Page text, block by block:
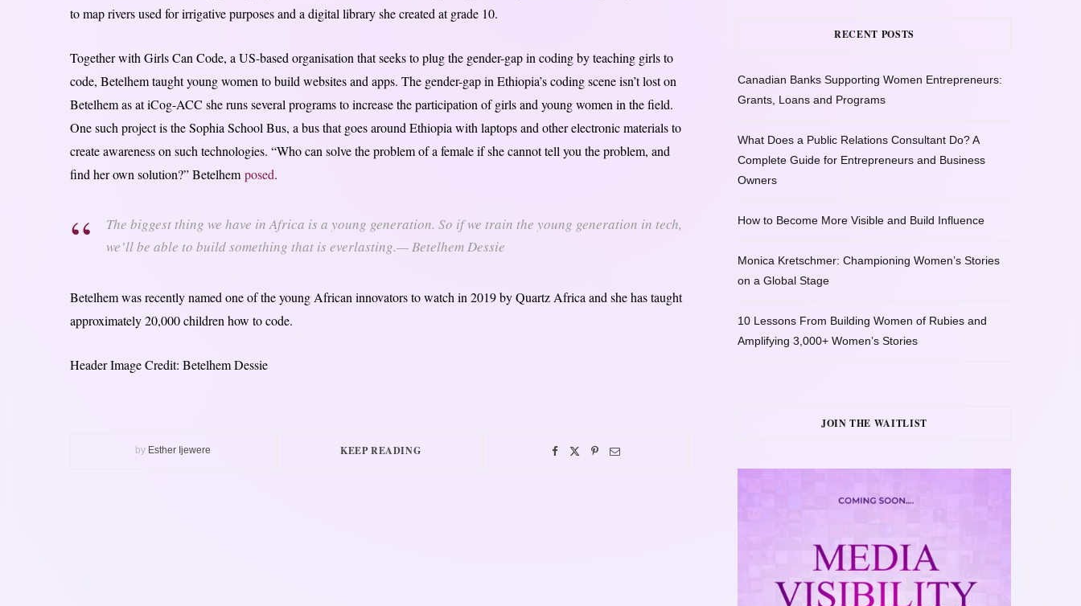
to map rivers used for irrigative purposes and a digital library she created at grade 10.
Together with Girls Can Code, a US-based organisation that seeks to plug the gender-gap in coding by teaching girls to
code, Betelhem taught young women to build websites and apps. The gender-gap in Ethiopia’s coding scene isn’t lost on
Betelhem as at iCog-ACC she runs several programs to increase the participation of girls and young women in the field.
One such project is the Sophia School Bus, a bus that goes around Ethiopia with laptops and other electronic materials to
create awareness on such technologies. “Who can solve the problem of a female if she cannot tell you the problem, and
find her own solution?” Betelhem posed.
The biggest thing we have in Africa is a young generation. So if we train the young generation in tech,
we’ll be able to build something that is everlasting.— Betelhem Dessie
Betelhem was recently named one of the young African innovators to watch in 2019 by Quartz Africa and she has taught
approximately 20,000 children how to code.
Header Image Credit: Betelhem Dessie
by Esther Ijewere KEEP READING
RECENT POSTS
Canadian Banks Supporting Women Entrepreneurs:
Grants, Loans and Programs
What Does a Public Relations Consultant Do? A
Complete Guide for Entrepreneurs and Business
Owners
How to Become More Visible and Build Influence
Monica Kretschmer: Championing Women’s Stories
on a Global Stage
10 Lessons From Building Women of Rubies and
Amplifying 3,000+ Women’s Stories
JOIN THE WAITLIST